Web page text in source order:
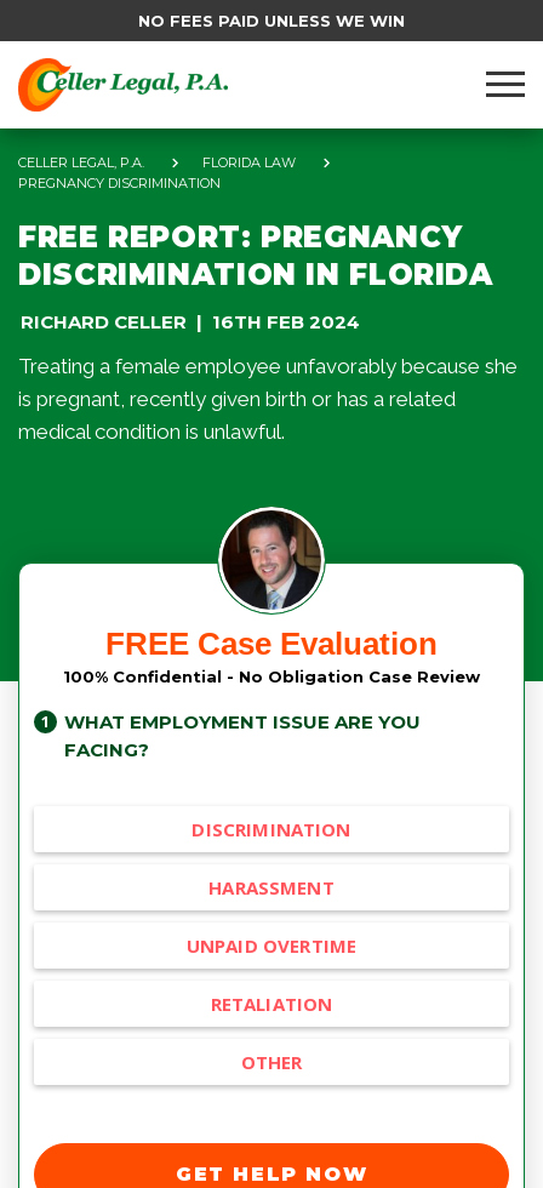
NO FEES PAID UNLESS WE WIN
CELLER LEGAL, P.A.
FLORIDA LAW
PREGNANCY DISCRIMINATION
FREE REPORT: PREGNANCY
DISCRIMINATION IN FLORIDA
RICHARD CELLER 16TH FEB 2024
Treating a female employee unfavorably because she
is pregnant, recently given birth or has a related
medical condition is unlawful.
FREE Case Evaluation
100% Confidential - No Obligation Case Review
WHAT EMPLOYMENT ISSUE ARE YOU
FACING?
DISCRIMINATION
HARASSMENT
UNPAID OVERTIME
RETALIATION
OTHER
GET HELP NOW